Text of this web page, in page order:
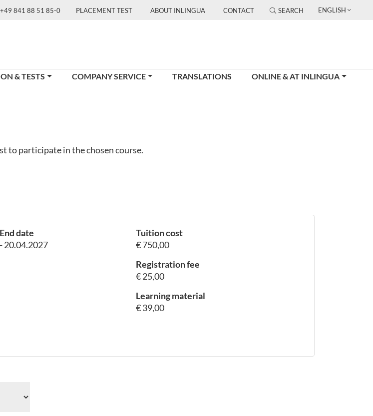
+49 841 88 51 85-0 PLACEMENT TEST ABOUT INLINGUA CONTACT SEARCH ENGLISH
& TESTS COMPANY SERVICE TRANSLATIONS ONLINE & AT INLINGUA
to participate in the chosen course.
date
20.04.2027
Tuition cost
€ 750,00
Registration fee
€ 25,00
Learning material
€ 39,00